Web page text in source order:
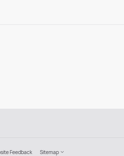
Feedback Sitemap